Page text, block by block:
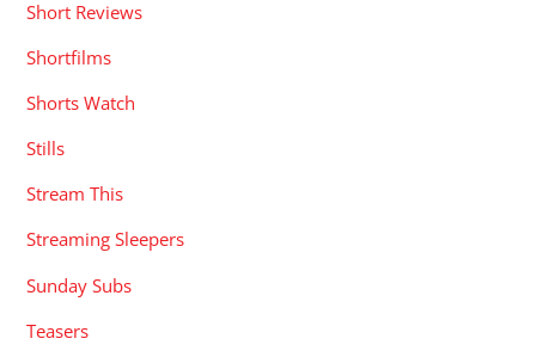
Short Reviews
Shortfilms
Shorts Watch
Stills
Stream This
Streaming Sleepers
Sunday Subs
Teasers